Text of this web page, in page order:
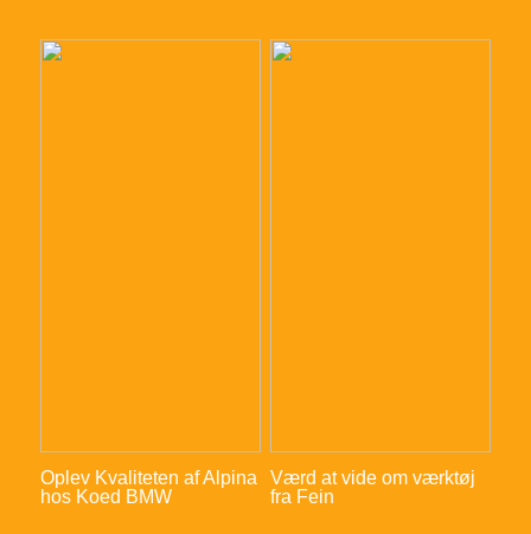
Oplev Kvaliteten af Alpina
hos Koed BMW
Værd at vide om værktøj
fra Fein